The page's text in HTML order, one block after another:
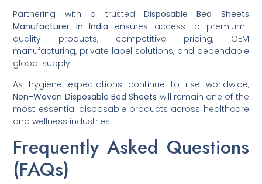
Partnering with a trusted Disposable Bed Sheets
Manufacturer in India ensures access to premium-
quality products, competitive pricing, OEM
manufacturing, private label solutions, and dependable
global supply.
As hygiene expectations continue to rise worldwide,
Non-Woven Disposable Bed Sheets will remain one of the
most essential disposable products across healthcare
and wellness industries.
Frequently Asked Questions
(FAQs)